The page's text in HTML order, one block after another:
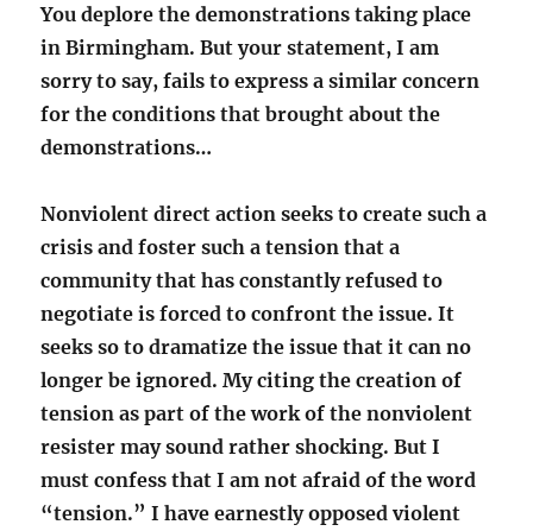
You deplore the demonstrations taking place
in Birmingham. But your statement, I am
sorry to say, fails to express a similar concern
for the conditions that brought about the
demonstrations…
Nonviolent direct action seeks to create such a
crisis and foster such a tension that a
community that has constantly refused to
negotiate is forced to confront the issue. It
seeks so to dramatize the issue that it can no
longer be ignored. My citing the creation of
tension as part of the work of the nonviolent
resister may sound rather shocking. But I
must confess that I am not afraid of the word
“tension.” I have earnestly opposed violent